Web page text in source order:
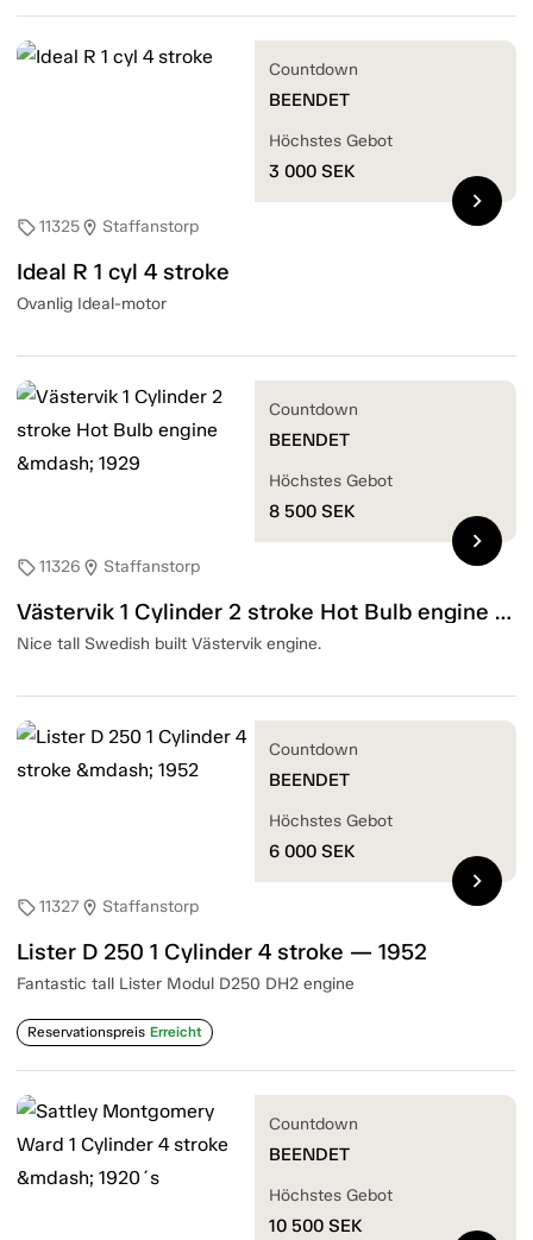
sell11325location_on Staffanstorp
Ideal R 1 cyl 4 stroke
Ovanlig Ideal-motor
Countdown
BEENDET
Höchstes Gebot
3 000 SEK
chevron_right
sell11326 location_on Staffanstorp
Västervik 1 Cylinder 2 stroke Hot Bulb engine — 1929
Nice tall Swedish built Västervik engine.
Countdown
BEENDET
Höchstes Gebot
8 500 SEK
chevron_right
sell11327location_on Staffanstorp
Lister D 250 1 Cylinder 4 stroke — 1952
Fantastic tall Lister Modul D250 DH2 engine
Reservationspreis Erreicht
Countdown
BEENDET
Höchstes Gebot
6 000 SEK
chevron_right
Countdown
BEENDET
Höchstes Gebot
10 500 SEK